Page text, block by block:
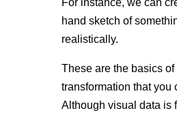
For instance, we can
hand sketch of
realistically.
These are the basics of
transformation that you
Although visual data is